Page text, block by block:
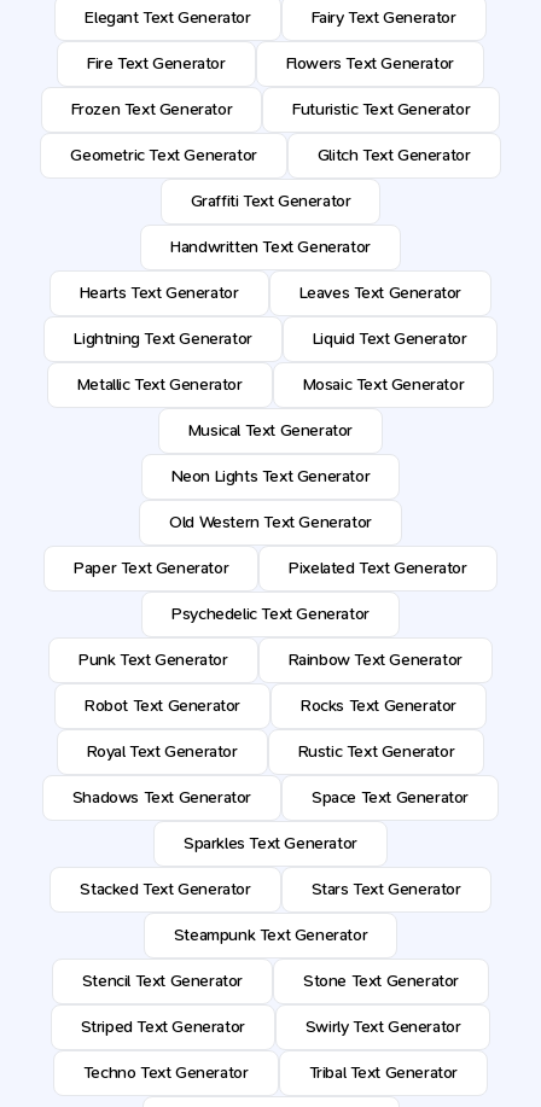
Elegant Text Generator Fairy Text Generator
Fire Text Generator Flowers Text Generator
Frozen Text Generator Futuristic Text Generator
Geometric Text Generator Glitch Text Generator
Graffiti Text Generator
Handwritten Text Generator
Hearts Text Generator Leaves Text Generator
Lightning Text Generator Liquid Text Generator
Metallic Text Generator Mosaic Text Generator
Musical Text Generator
Neon Lights Text Generator
Old Western Text Generator
Paper Text Generator Pixelated Text Generator
Psychedelic Text Generator
Punk Text Generator Rainbow Text Generator
Robot Text Generator Rocks Text Generator
Royal Text Generator Rustic Text Generator
Shadows Text Generator Space Text Generator
Sparkles Text Generator
Stacked Text Generator Stars Text Generator
Steampunk Text Generator
Stencil Text Generator Stone Text Generator
Striped Text Generator Swirly Text Generator
Techno Text Generator Tribal Text Generator